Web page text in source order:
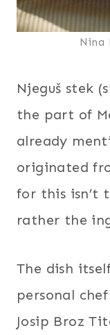
Nina
Njeguš stek
the part of
already
originated
for this isn’t
rather the
The dish
personal
Josip Broz